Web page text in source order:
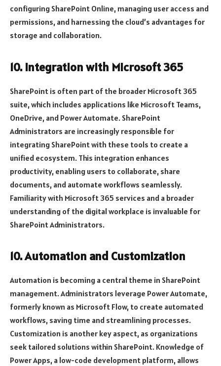
configuring SharePoint Online, managing user access and
permissions, and harnessing the cloud’s advantages for
storage and collaboration.
10. Integration with Microsoft 365
SharePoint is often part of the broader Microsoft 365
suite, which includes applications like Microsoft Teams,
OneDrive, and Power Automate. SharePoint
Administrators are increasingly responsible for
integrating SharePoint with these tools to create a
unified ecosystem. This integration enhances
productivity, enabling users to collaborate, share
documents, and automate workflows seamlessly.
Familiarity with Microsoft 365 services and a broader
understanding of the digital workplace is invaluable for
SharePoint Administrators.
10. Automation and Customization
Automation is becoming a central theme in SharePoint
management. Administrators leverage Power Automate,
formerly known as Microsoft Flow, to create automated
workflows, saving time and streamlining processes.
Customization is another key aspect, as organizations
seek tailored solutions within SharePoint. Knowledge of
Power Apps, a low-code development platform, allows